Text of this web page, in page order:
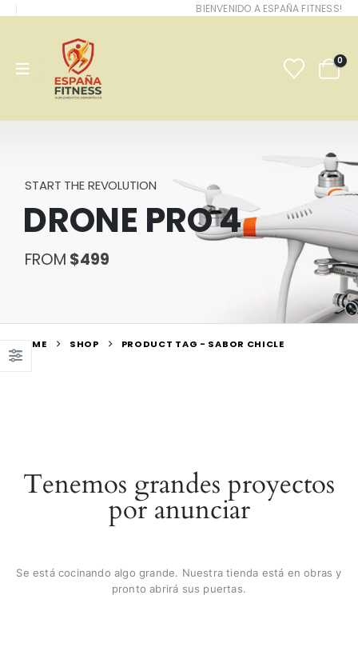
BIENVENIDO A ESPAÑA FITNESS!
0
START THE REVOLUTION
DRONE PRO 4
FROM $499
HOME SHOP PRODUCT TAG - SABOR CHICLE
Tenemos grandes proyectos
por anunciar
Se está cocinando algo grande. Nuestra tienda está en obras y
pronto abrirá sus puertas.